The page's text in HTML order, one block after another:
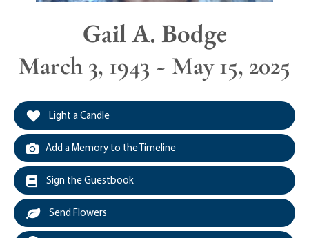
Gail A. Bodge
March 3, 1943 ~ May 15, 2025
Light a Candle
Add a Memory to the Timeline
Sign the Guestbook
Send Flowers